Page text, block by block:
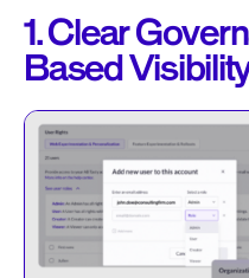
1. Clear
Based